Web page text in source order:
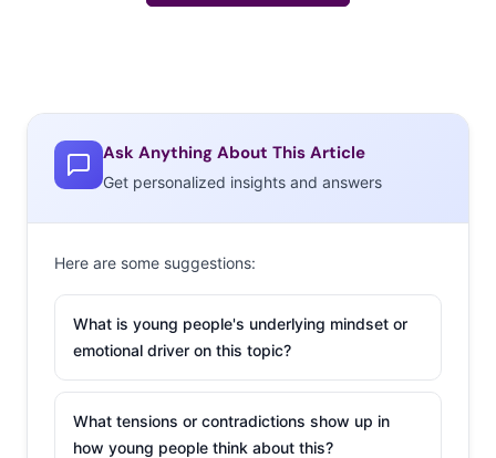
Ask Anything About This Article
Get personalized insights and answers
Here are some suggestions:
What is young people's underlying mindset or
emotional driver on this topic?
What tensions or contradictions show up in
how young people think about this?